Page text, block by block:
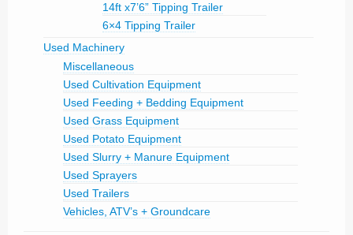
14ft x7’6” Tipping Trailer
6×4 Tipping Trailer
Used Machinery
Miscellaneous
Used Cultivation Equipment
Used Feeding + Bedding Equipment
Used Grass Equipment
Used Potato Equipment
Used Slurry + Manure Equipment
Used Sprayers
Used Trailers
Vehicles, ATV’s + Groundcare